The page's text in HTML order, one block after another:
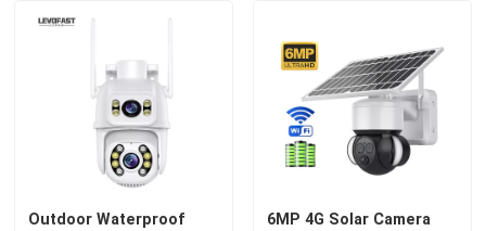
Outdoor Waterproof
6MP 4G Solar Camera